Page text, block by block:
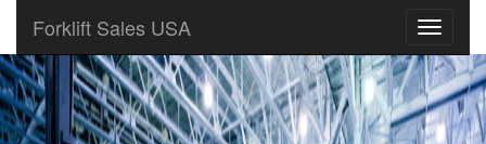
Forklift Sales USA